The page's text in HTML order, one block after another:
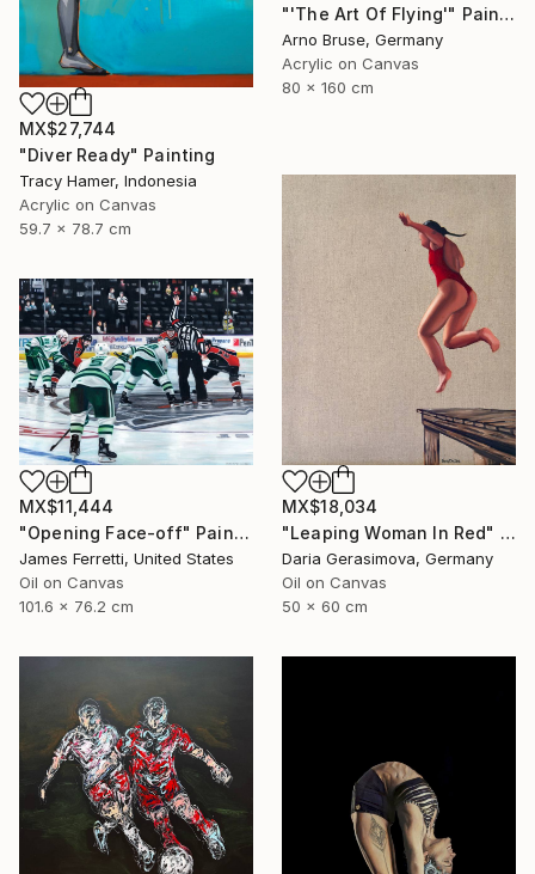
"'The Art Of Flying'" Painting
Arno Bruse, Germany
Acrylic on Canvas
80 x 160 cm
MX$27,744
"Diver Ready" Painting
Tracy Hamer, Indonesia
Acrylic on Canvas
59.7 x 78.7 cm
MX$18,034
"Leaping Woman In Red" Painting
Daria Gerasimova, Germany
Oil on Canvas
50 x 60 cm
MX$11,444
"Opening Face-off" Painting
James Ferretti, United States
Oil on Canvas
101.6 x 76.2 cm